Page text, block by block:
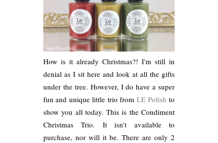
How is it already Christmas?! I'm still in
denial as I sit here and look at all the gifts
under the tree. However, I do have a super
fun and unique little trio fromLE Polish to
show you all today. This is the Condiment
Christmas Trio. It isn't available to
purchase, nor will it be. There are only 2